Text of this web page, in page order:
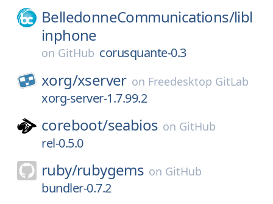
BelledonneCommunications/libl
inphone
on GitHub corusquante-0.3
xorg/xserver on Freedesktop GitLab
xorg-server-1.7.99.2
coreboot/seabios on GitHub
rel-0.5.0
ruby/rubygems on GitHub
bundler-0.7.2